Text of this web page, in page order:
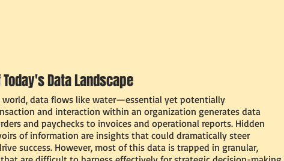
Data Landscape
world, data flows like water—essential yet potentially
and interaction within an organization generates data
and paychecks to invoices and operational reports. Hidden
of information are insights that could dramatically steer
success. However, most of this data is trapped in granular,